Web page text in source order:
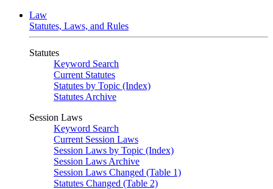
Law
Statutes, Laws, and Rules
Statutes
Keyword Search
Current Statutes
Statutes by Topic (Index)
Statutes Archive
Session Laws
Keyword Search
Current Session Laws
Session Laws by Topic (Index)
Session Laws Archive
Session Laws Changed (Table 1)
Statutes Changed (Table 2)